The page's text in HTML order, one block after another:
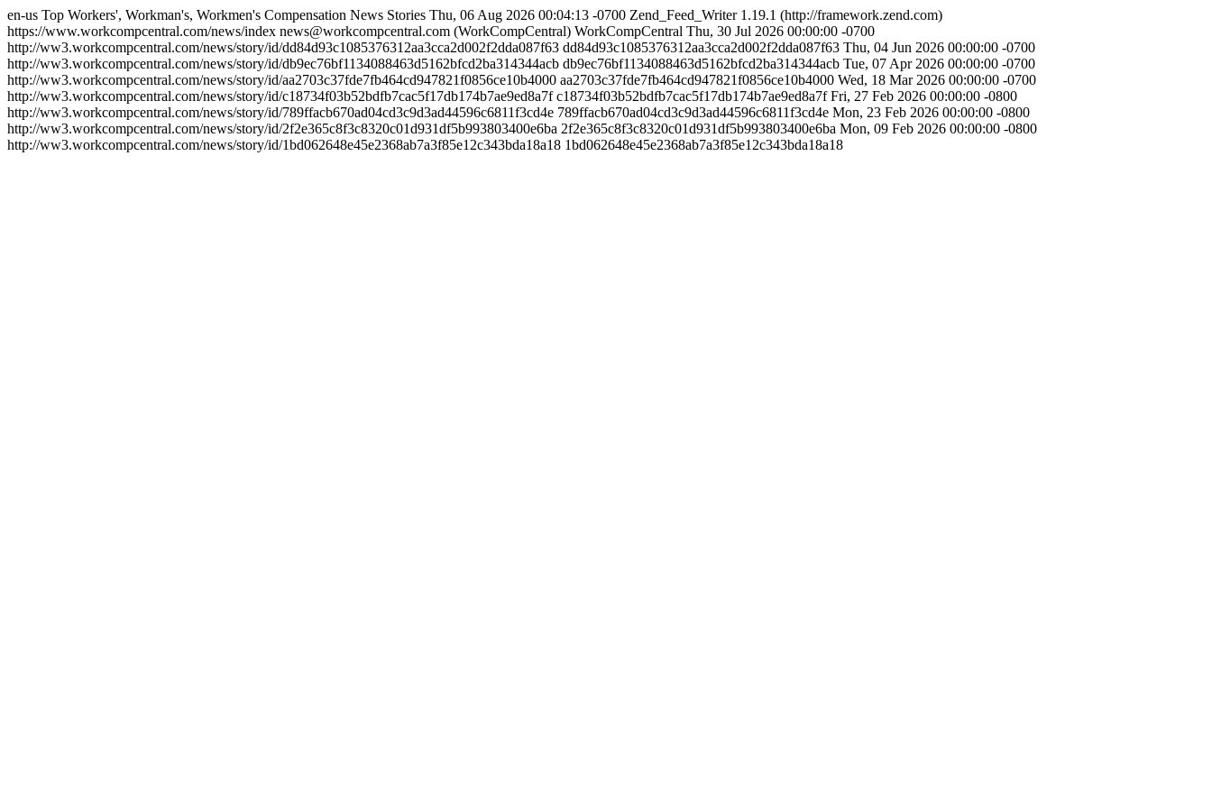
en-us Top Workers', Workman's, Workmen's Compensation News Stories Thu, 06 Aug 2026 00:04:13 -0700 Zend_Feed_Writer 1.19.1 (http://framework.zend.com)
https://www.workcompcentral.com/news/index news@workcompcentral.com (WorkCompCentral) WorkCompCentral Thu, 30 Jul 2026 00:00:00 -0700
http://ww3.workcompcentral.com/news/story/id/dd84d93c1085376312aa3cca2d002f2dda087f63 dd84d93c1085376312aa3cca2d002f2dda087f63 Thu, 04 Jun 2026 00:00:00 -0700
http://ww3.workcompcentral.com/news/story/id/db9ec76bf1134088463d5162bfcd2ba314344acb db9ec76bf1134088463d5162bfcd2ba314344acb Tue, 07 Apr 2026 00:00:00 -0700
http://ww3.workcompcentral.com/news/story/id/aa2703c37fde7fb464cd947821f0856ce10b4000 aa2703c37fde7fb464cd947821f0856ce10b4000 Wed, 18 Mar 2026 00:00:00 -0700
http://ww3.workcompcentral.com/news/story/id/c18734f03b52bdfb7cac5f17db174b7ae9ed8a7fc18734f03b52bdfb7cac5f17db174b7ae9ed8a7f Fri, 27 Feb 2026 00:00:00 -0800
http://ww3.workcompcentral.com/news/story/id/789ffacb670ad04cd3c9d3ad44596c6811f3cd4e 789ffacb670ad04cd3c9d3ad44596c6811f3cd4e Mon, 23 Feb 2026 00:00:00 -0800
http://ww3.workcompcentral.com/news/story/id/2f2e365c8f3c8320c01d931df5b993803400e6ba 2f2e365c8f3c8320c01d931df5b993803400e6ba Mon, 09 Feb 2026 00:00:00 -0800
http://ww3.workcompcentral.com/news/story/id/1bd062648e45e2368ab7a3f85e12c343bda18a18 1bd062648e45e2368ab7a3f85e12c343bda18a18